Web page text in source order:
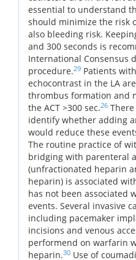
essential to understand
should minimize the risk
also bleeding risk.
and 300 seconds is
International Consensus
procedure.29 Patients
echocontrast in the LA
thrombus formation and
the ACT >300 sec.26
identify whether adding
would reduce these
The routine practice of
bridging with parenteral
(unfractionated heparin
heparin) is associated
has not been associated
events. Several invasive
including pacemaker
incisions and venous
performend on warfarin
heparin.30 Use of